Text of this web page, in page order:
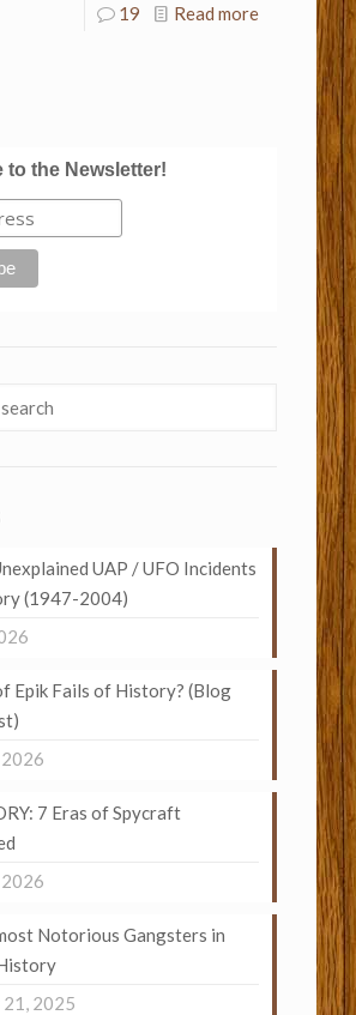
19 Read more
to the Newsletter!
UAP / UFO Incidents
(1947-2004)
Epik Fails of History? (Blog
7 Eras of Spycraft
2026
Notorious Gangsters in
21, 2025